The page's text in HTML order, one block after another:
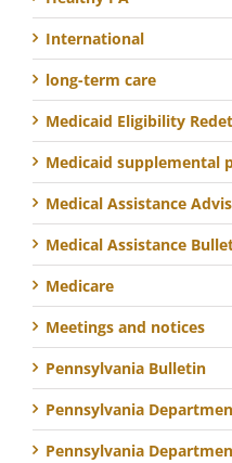
International
long-term care
Medicaid Eligibility
Medicaid supplemental
Medical Assistance
Medical Assistance
Medicare
Meetings and notices
Pennsylvania Bulletin
Pennsylvania
Pennsylvania